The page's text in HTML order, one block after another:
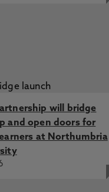
will bridge
and open doors for
at Northumbria